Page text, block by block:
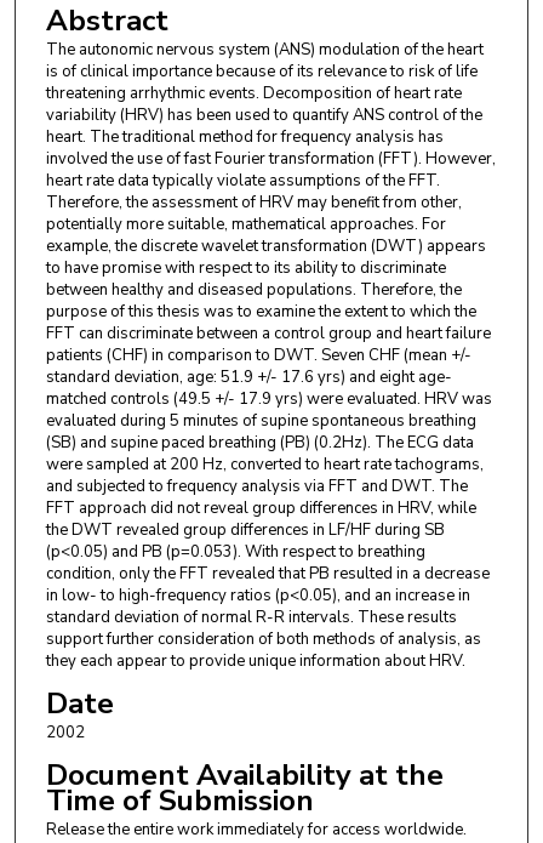
Abstract
The autonomic nervous system (ANS) modulation of the heart
is of clinical importance because of its relevance to risk of life
threatening arrhythmic events. Decomposition of heart rate
variability (HRV) has been used to quantify ANS control of the
heart. The traditional method for frequency analysis has
involved the use of fast Fourier transformation (FFT). However,
heart rate data typically violate assumptions of the FFT.
Therefore, the assessment of HRV may benefit from other,
potentially more suitable, mathematical approaches. For
example, the discrete wavelet transformation (DWT) appears
to have promise with respect to its ability to discriminate
between healthy and diseased populations. Therefore, the
purpose of this thesis was to examine the extent to which the
FFT can discriminate between a control group and heart failure
patients (CHF) in comparison to DWT. Seven CHF (mean +/-
standard deviation, age: 51.9 +/- 17.6 yrs) and eight age-
matched controls (49.5 +/- 17.9 yrs) were evaluated. HRV was
evaluated during 5 minutes of supine spontaneous breathing
(SB) and supine paced breathing (PB) (0.2Hz). The ECG data
were sampled at 200 Hz, converted to heart rate tachograms,
and subjected to frequency analysis via FFT and DWT. The
FFT approach did not reveal group differences in HRV, while
the DWT revealed group differences in LF/HF during SB
(p<0.05) and PB (p=0.053). With respect to breathing
condition, only the FFT revealed that PB resulted in a decrease
in low- to high-frequency ratios (p<0.05), and an increase in
standard deviation of normal R-R intervals. These results
support further consideration of both methods of analysis, as
they each appear to provide unique information about HRV.
Date
2002
Document Availability at the
Time of Submission
Release the entire work immediately for access worldwide.